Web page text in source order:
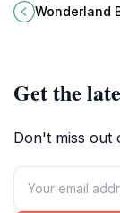
atmosphere of
Night on Norfolk
Wonderland
Get the
Don't miss out